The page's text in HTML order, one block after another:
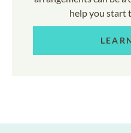
help you start